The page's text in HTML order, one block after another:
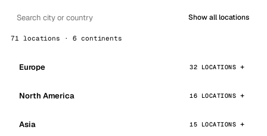
Show all locations
71 locations · 6 continents
Europe 32 LOCATIONS
North America 16 LOCATIONS
Asia 15 LOCATIONS